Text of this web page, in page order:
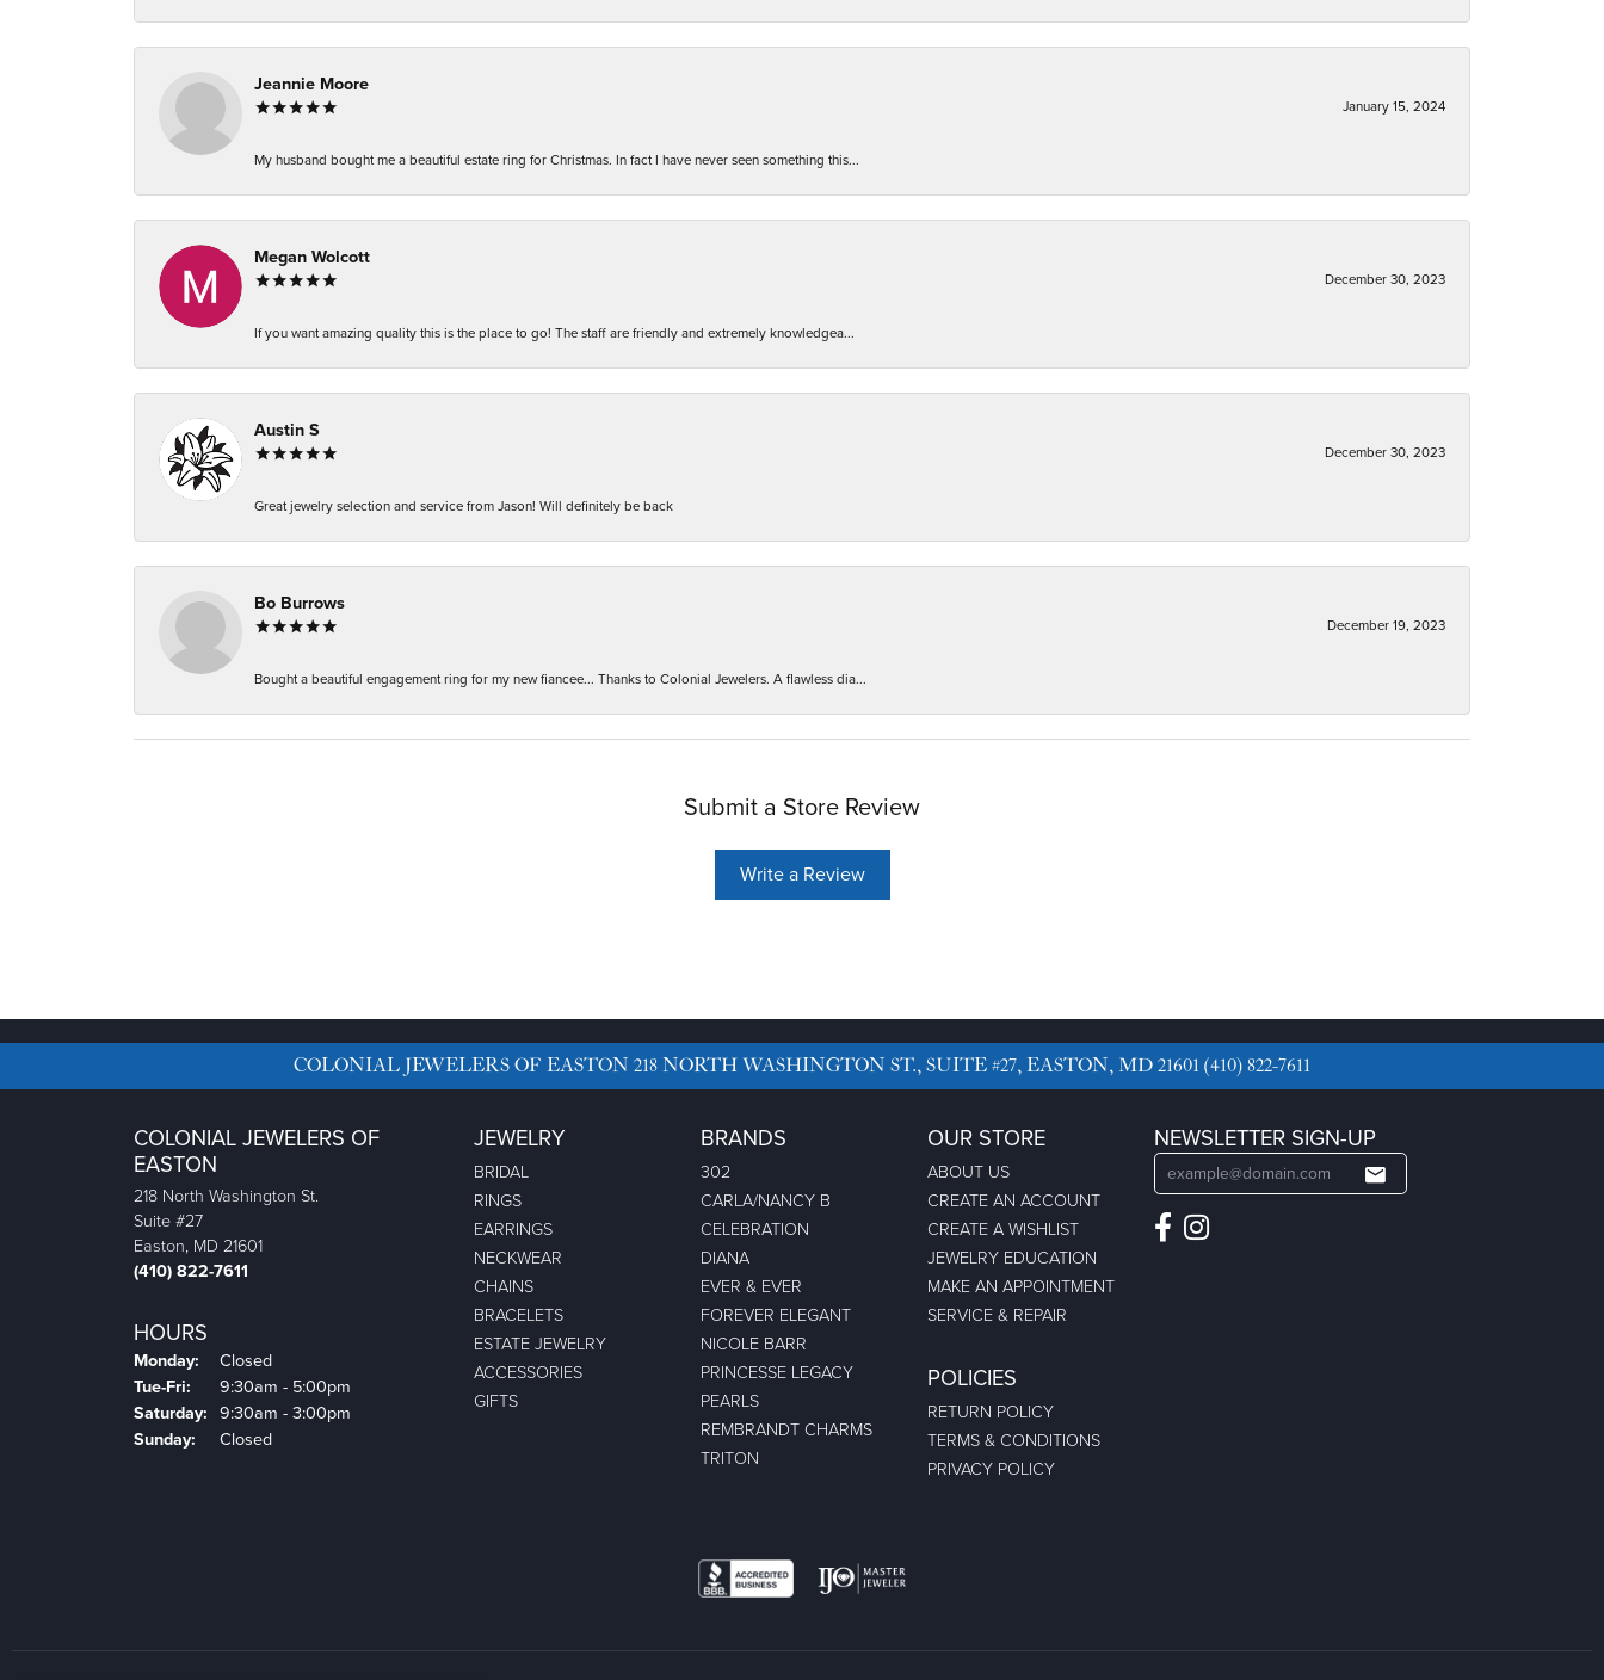
Jeannie Moore
January 15, 2024
My husband bought me a beautiful estate ring for Christmas. In fact I have never seen something this...
Megan Wolcott
December 30, 2023
If you want amazing quality this is the place to go! The staff are friendly and extremely knowledgea...
Austin S
December 30, 2023
Great jewelry selection and service from Jason! Will definitely be back
Bo Burrows
December 19, 2023
Bought a beautiful engagement ring for my new fiancee... Thanks to Colonial Jewelers. A flawless dia...
Submit a Store Review
Write a Review
COLONIAL JEWELERS OF EASTON 218 NORTH WASHINGTON ST., SUITE #27, EASTON, MD 21601 (410) 822-7611
COLONIAL JEWELERS OF
EASTON
218 North Washington St.
Suite #27
Easton, MD 21601
(410) 822-7611
HOURS
Monday:
Closed
Tue-Fri: Tuesday - Friday:
9:30am - 5:00pm
Saturday: 9:30am - 3:00pm
Sunday:
Closed
JEWELRY
BRIDAL
RINGS
EARRINGS
NECKWEAR
CHAINS
BRACELETS
ESTATE JEWELRY
ACCESSORIES
GIFTS
BRANDS
302
CARLA/NANCY B
CELEBRATION
DIANA
EVER & EVER
FOREVER ELEGANT
NICOLE BARR
PRINCESSE LEGACY
PEARLS
REMBRANDT CHARMS
TRITON
OUR STORE
ABOUT US
CREATE AN ACCOUNT
CREATE A WISHLIST
JEWELRY EDUCATION
MAKE AN APPOINTMENT
SERVICE & REPAIR
POLICIES
RETURN POLICY
TERMS & CONDITIONS
PRIVACY POLICY
NEWSLETTER SIGN-UP